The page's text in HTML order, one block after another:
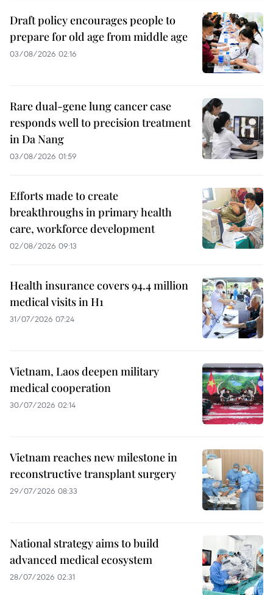
Draft policy encourages people to
prepare for old age from middle age
03/08/2026 02:16
Rare dual-gene lung cancer case
responds well to precision treatment
in Da Nang
03/08/2026 01:59
Efforts made to create
breakthroughs in primary health
care, workforce development
02/08/2026 09:13
Health insurance covers 94.4 million
medical visits in H1
31/07/2026 07:24
Vietnam, Laos deepen military
medical cooperation
30/07/2026 02:14
Vietnam reaches new milestone in
reconstructive transplant surgery
29/07/2026 08:33
National strategy aims to build
advanced medical ecosystem
28/07/2026 02:31